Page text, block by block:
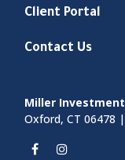
Client Portal
Contact Us
Miller Investment
Oxford, CT 06478 |